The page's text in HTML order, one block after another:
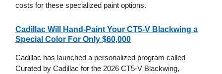
costs for these specialized paint options.
Cadillac Will Hand-Paint Your CT5-V Blackwing a
Special Color For Only $60,000
Cadillac has launched a personalized program called
Curated by Cadillac for the 2026 CT5-V Blackwing,